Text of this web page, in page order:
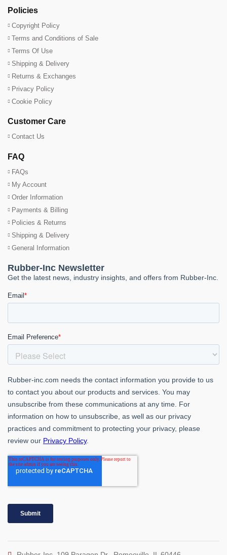
Policies
Copyright Policy
Terms and Conditions of Sale
Terms Of Use
Shipping & Delivery
Returns & Exchanges
Privacy Policy
Cookie Policy
Customer Care
Contact Us
FAQ
FAQs
My Account
Order Information
Payments & Billing
Policies & Returns
Shipping & Delivery
General Information